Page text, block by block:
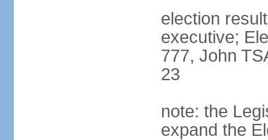
election
executive;
777, John
23
note: the
expand the